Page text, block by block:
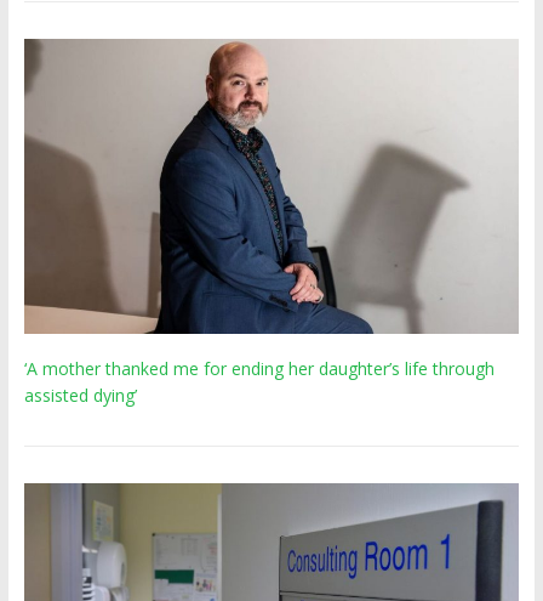
‘A mother thanked me for ending her daughter’s life through
assisted dying’